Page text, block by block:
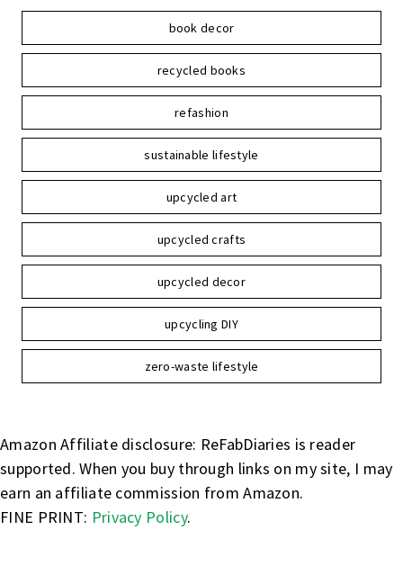
book decor
recycled books
refashion
sustainable lifestyle
upcycled art
upcycled crafts
upcycled decor
upcycling DIY
zero-waste lifestyle
Amazon Affiliate disclosure: ReFabDiaries is reader
supported. When you buy through links on my site, I may
earn an affiliate commission from Amazon.
FINE PRINT: Privacy Policy.